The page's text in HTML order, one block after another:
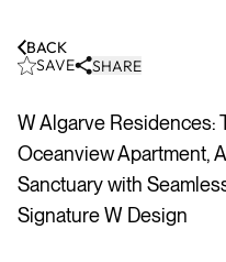
SAVE SHARE
BACK
W Algarve Residences:
Oceanview Apartment,
Sanctuary with
Signature W Design